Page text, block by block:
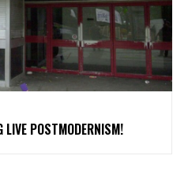
LIVE POSTMODERNISM!